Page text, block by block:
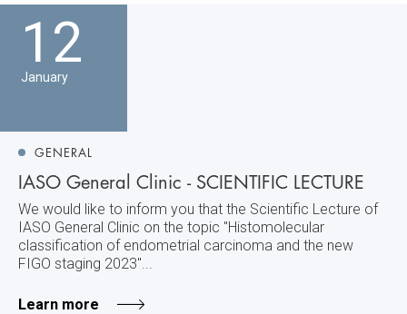
12
January
GENERAL
IASO General Clinic - SCIENTIFIC LECTURE
We would like to inform you that the Scientific Lecture of
IASO General Clinic on the topic "Histomolecular
classification of endometrial carcinoma and the new
FIGO staging 2023"...
Learn more